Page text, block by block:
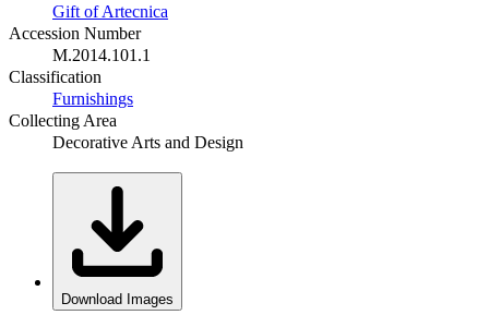
Gift of Artecnica
Accession Number
M.2014.101.1
Classification
Furnishings
Collecting Area
Decorative Arts and Design
Download Images